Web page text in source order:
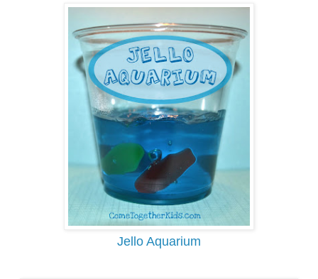
Jello Aquarium